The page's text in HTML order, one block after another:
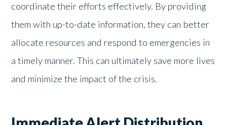
coordinate their efforts effectively. By providing
them with up-to-date information, they can better
allocate resources and respond to emergencies in
a timely manner. This can ultimately save more lives
and minimize the impact of the crisis.